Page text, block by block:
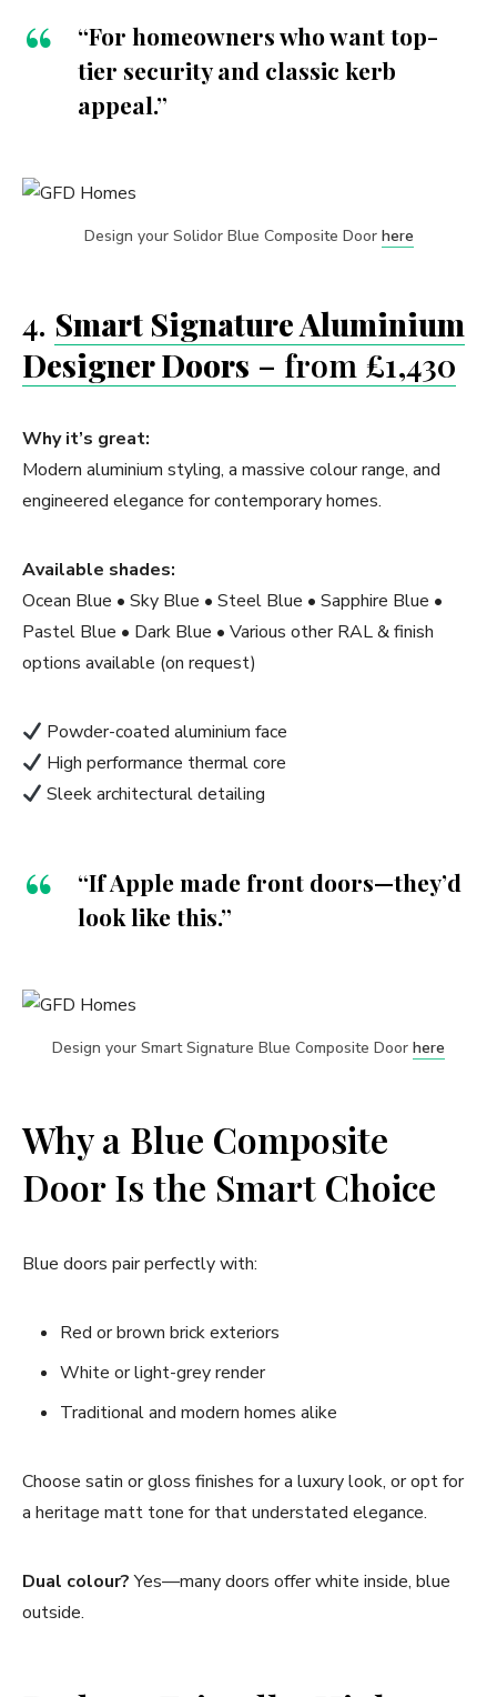
“For homeowners who want top-
tier security and classic kerb
appeal.”
Design your Solidor Blue Composite Door here
4. Smart Signature Aluminium
Designer Doors – from £1,430
Why it’s great:
Modern aluminium styling, a massive colour range, and
engineered elegance for contemporary homes.
Available shades:
Ocean Blue • Sky Blue • Steel Blue • Sapphire Blue •
Pastel Blue • Dark Blue • Various other RAL & finish
options available (on request)
Powder-coated aluminium face
High performance thermal core
Sleek architectural detailing
“If Apple made front doors—they’d
look like this.”
Design your Smart Signature Blue Composite Door here
Why a Blue Composite
Door Is the Smart Choice
Blue doors pair perfectly with:
Red or brown brick exteriors
White or light-grey render
Traditional and modern homes alike
Choose satin or gloss finishes for a luxury look, or opt for
a heritage matt tone for that understated elegance.
Dual colour?Yes—many doors offer white inside, blue
outside.